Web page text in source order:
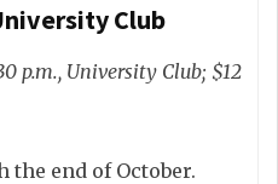
Club
p.m., University Club; $12
the end of October.